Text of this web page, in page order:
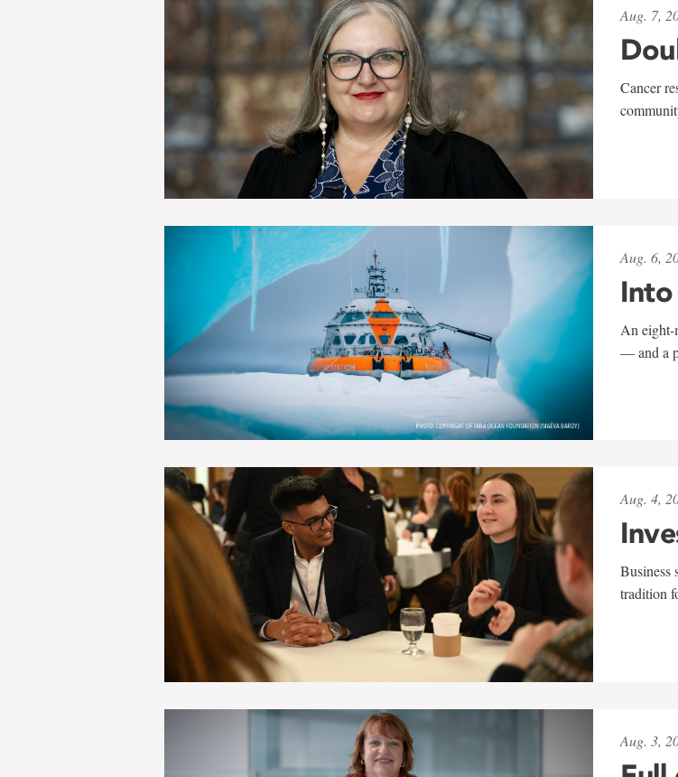
Aug. 7,
Cancer
Aug. 6,
An eight-
— and a
Aug. 4,
Business
tradition
Aug. 3,